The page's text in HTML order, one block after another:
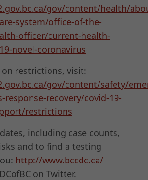
gov/content/health/
system/office-of-the-
officer/current-health-
novel-coronavirus
on restrictions, visit:
gov/content/safety/
response-recovery/covid-19-
restrictions
including case counts,
and to find a testing
http://www.bccdc.ca/
on Twitter.